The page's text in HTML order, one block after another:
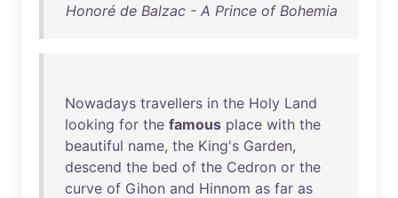
Honoré de Balzac - A Prince of Bohemia
Nowadays travellers in the Holy Land
looking for the famous place with the
beautiful name, the King's Garden,
descend the bed of the Cedron or the
curve of Gihon and Hinnom as far as